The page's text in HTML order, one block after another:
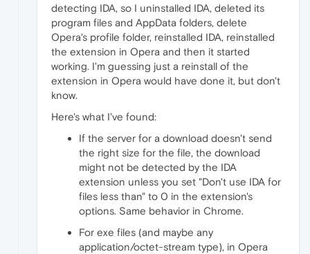
detecting IDA, so I uninstalled IDA, deleted its
program files and AppData folders, delete
Opera's profile folder, reinstalled IDA, reinstalled
the extension in Opera and then it started
working. I'm guessing just a reinstall of the
extension in Opera would have done it, but don't
know.
Here's what I've found:
If the server for a download doesn't send
the right size for the file, the download
might not be detected by the IDA
extension unless you set "Don't use IDA for
files less than" to 0 in the extension's
options. Same behavior in Chrome.
For exe files (and maybe any
application/octet-stream type), in Opera